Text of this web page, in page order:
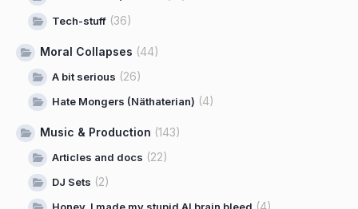
Tech-stuff (36)
Moral Collapses (44)
A bit serious (26)
Hate Mongers (Näthaterian) (4)
Music & Production (143)
Articles and docs (22)
DJ Sets (2)